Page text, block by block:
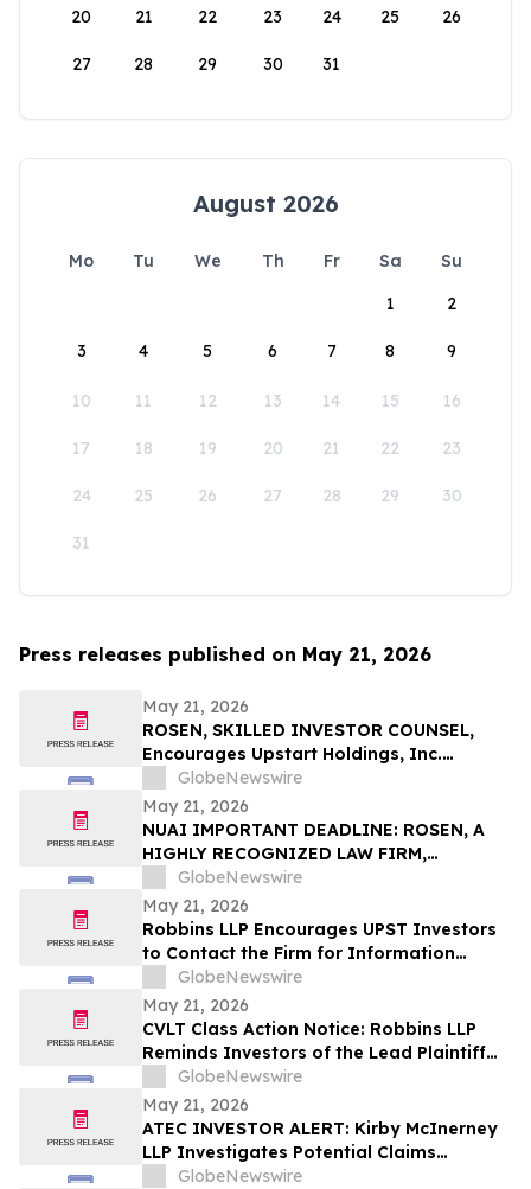
20 21 22 23 24 25 26
27 28 29 30 31
August 2026
Mo Tu We Th Fr Sa
Su
1
2
3 4 5 6 7 8 9
10 11 12 13 14 15 16
17 18 19 20 21 22 23
24 25 26 27 28 29 30
31
Press releases published on May 21, 2026
May 21, 2026
ROSEN, SKILLED INVESTOR COUNSEL,
Encourages Upstart Holdings, Inc.
Investors to Secure Counsel Before
Important Deadline in Securities Class
Action – UPST
GlobeNewswire
May 21, 2026
NUAI IMPORTANT DEADLINE: ROSEN, A
HIGHLY RECOGNIZED LAW FIRM,
Encourages New Era Energy & Digital,
Inc. Investors with Losses in Excess of
$100K to Secure Counsel Before
Important June 1 Deadline in Securities
Class Action – NUAI
GlobeNewswire
May 21, 2026
Robbins LLP Encourages UPST Investors
to Contact the Firm for Information
About the Class Action Against Upstart
Holdings, Inc.
GlobeNewswire
May 21, 2026
CVLT Class Action Notice: Robbins LLP
Reminds Investors of the Lead Plaintiff
Deadline in the Commvault Systems, Inc.
Class Action Lawsuit
GlobeNewswire
May 21, 2026
ATEC INVESTOR ALERT: Kirby McInerney
LLP Investigates Potential Claims
Involving Alphatec Holdings, Inc.
GlobeNewswire